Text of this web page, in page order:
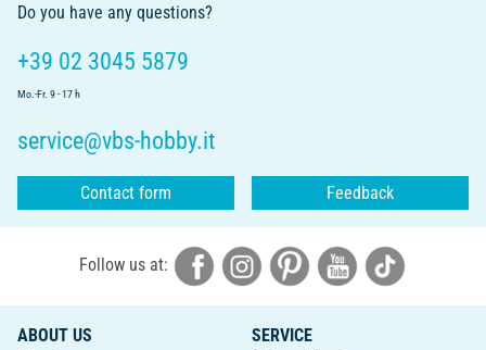
Do you have any questions?
+39 02 3045 5879
Mo.-Fr. 9 - 17 h
service@vbs-hobby.it
Contact form Feedback
Follow us at:
ABOUT US
SERVICE